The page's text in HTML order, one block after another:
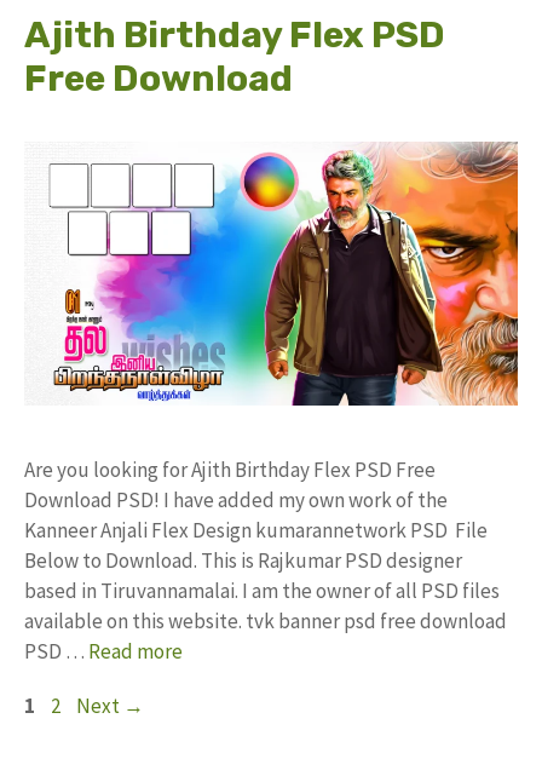
Ajith Birthday Flex PSD
Free Download
Are you looking for Ajith Birthday Flex PSD Free
Download PSD! I have added my own work of the
Kanneer Anjali Flex Design kumarannetwork PSD File
Below to Download. This is Rajkumar PSD designer
based in Tiruvannamalai. I am the owner of all PSD files
available on this website. tvk banner psd free download
PSD … Read more
Page
1 Page
2 Next →